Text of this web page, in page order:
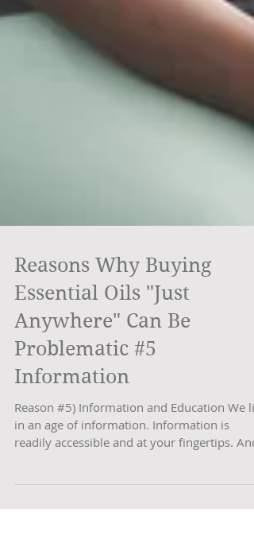
Reasons Why Buying
Essential Oils "Just
Anywhere" Can Be
Problematic #5
Information
Reason #5) Information and Education We
in an age of information. Information is